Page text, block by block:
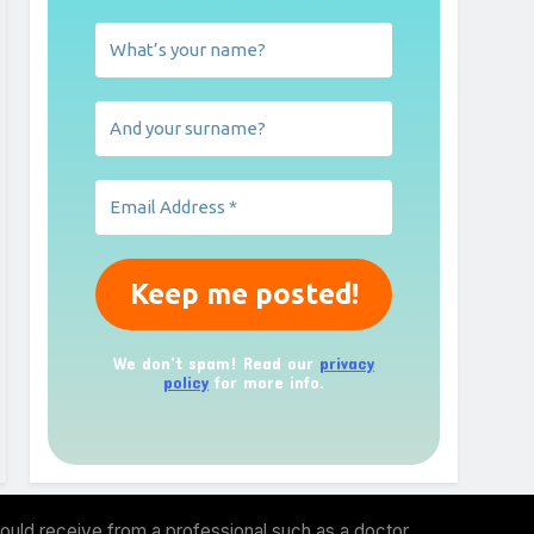
We don’t spam! Read our privacy
policy for more info.